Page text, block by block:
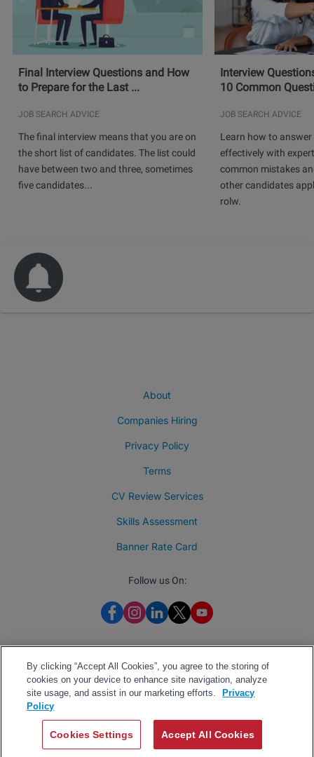
Final Interview Questions and How
to Prepare for the Last ...
JOB SEARCH ADVICE
The final interview means that you are on
the short list of candidates. The list could
have between two and three, sometimes
five candidates...
Interview
10 Common
JOB SEARCH ADVICE
Learn how to
effectively with
common mistakes
other candidates
rolw.
About
Companies Hiring
Privacy Policy
Terms
CV Review Services
Skills Assessment
Banner Rate Card
Follow us On:
2026 BrighterMonday
By clicking “Accept All Cookies”, you agree to the storing of
cookies on your device to enhance site navigation, analyze
site usage, and assist in our marketing efforts.
Privacy
Policy
Cookies Settings Accept All Cookies